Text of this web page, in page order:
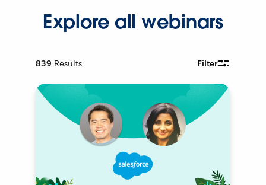
Explore all webinars
839 Results Filter